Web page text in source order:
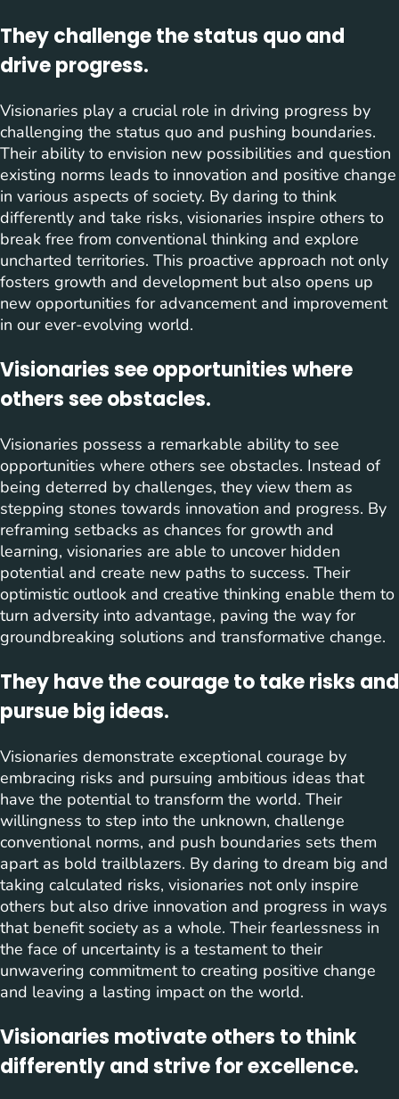
They challenge the status quo and
drive progress.
Visionaries play a crucial role in driving progress by
challenging the status quo and pushing boundaries.
Their ability to envision new possibilities and question
existing norms leads to innovation and positive change
in various aspects of society. By daring to think
differently and take risks, visionaries inspire others to
break free from conventional thinking and explore
uncharted territories. This proactive approach not only
fosters growth and development but also opens up
new opportunities for advancement and improvement
in our ever-evolving world.
Visionaries see opportunities where
others see obstacles.
Visionaries possess a remarkable ability to see
opportunities where others see obstacles. Instead of
being deterred by challenges, they view them as
stepping stones towards innovation and progress. By
reframing setbacks as chances for growth and
learning, visionaries are able to uncover hidden
potential and create new paths to success. Their
optimistic outlook and creative thinking enable them to
turn adversity into advantage, paving the way for
groundbreaking solutions and transformative change.
They have the courage to take risks and
pursue big ideas.
Visionaries demonstrate exceptional courage by
embracing risks and pursuing ambitious ideas that
have the potential to transform the world. Their
willingness to step into the unknown, challenge
conventional norms, and push boundaries sets them
apart as bold trailblazers. By daring to dream big and
taking calculated risks, visionaries not only inspire
others but also drive innovation and progress in ways
that benefit society as a whole. Their fearlessness in
the face of uncertainty is a testament to their
unwavering commitment to creating positive change
and leaving a lasting impact on the world.
Visionaries motivate others to think
differently and strive for excellence.